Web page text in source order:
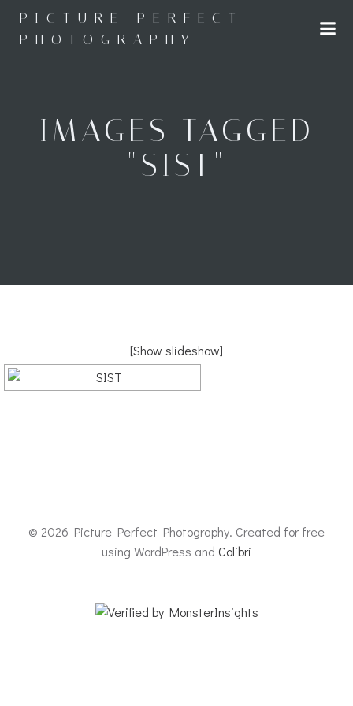
to
content
PICTURE PERFECT
PHOTOGRAPHY
IMAGES TAGGED
"SIST"
[Show slideshow]
© 2026 Picture Perfect Photography. Created for free
using WordPress and Colibri